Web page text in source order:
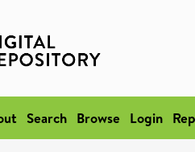
Search Browse Login